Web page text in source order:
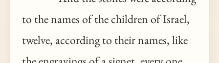
to the names of the children of Israel,
twelve, according to their names, like